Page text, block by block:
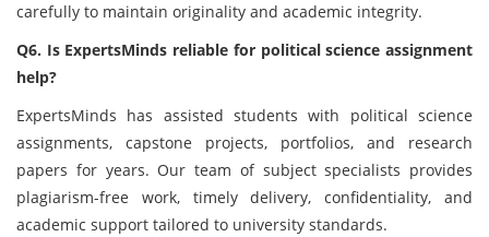
carefully to maintain originality and academic integrity.
Q6. Is ExpertsMinds reliable for political science assignment
help?
ExpertsMinds has assisted students with political science
assignments, capstone projects, portfolios, and research
papers for years. Our team of subject specialists provides
plagiarism-free work, timely delivery, confidentiality, and
academic support tailored to university standards.